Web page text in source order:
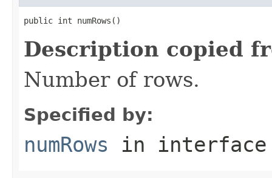
public int numRows()
Description copied
Number of rows.
Specified by:
numRows in